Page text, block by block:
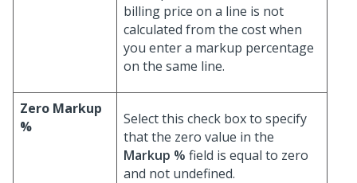
billing price on a line is not
calculated from the cost when
you enter a markup percentage
on the same line.
Zero Markup
%
Select this check box to specify
that the zero value in the
Markup % field is equal to zero
and not undefined.